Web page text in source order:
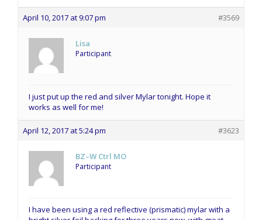
April 10, 2017 at 9:07 pm #3569
Lisa
Participant
I just put up the red and silver Mylar tonight. Hope it
works as well for me!
April 12, 2017 at 5:24 pm #3623
BZ–W Ctrl MO
Participant
I have been using a red reflective (prismatic) mylar with a